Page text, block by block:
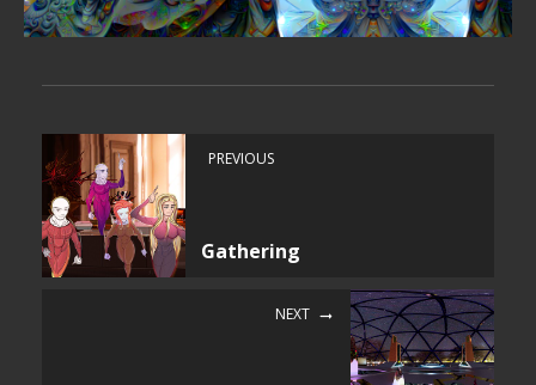
PREVIOUS
Gathering
NEXT